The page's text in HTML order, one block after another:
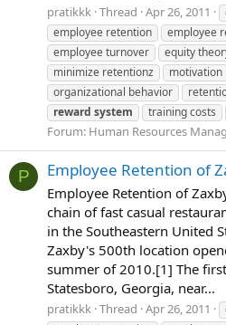
pratikkk Thread Apr 26, 2011
employee retention
employee
employee turnover
equity
minimize retentionz
motivation
organizational behavior
reward system training costs
Forum: Human Resources
P Employee Retention of
Employee Retention of
chain of fast casual
in the Southeastern United
Zaxby's 500th location
summer of 2010.[1] The
Statesboro, Georgia, near...
pratikkk Thread Apr 26, 2011